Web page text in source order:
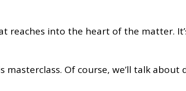
reaches into the heart of the matter.
Of course, we’ll talk about